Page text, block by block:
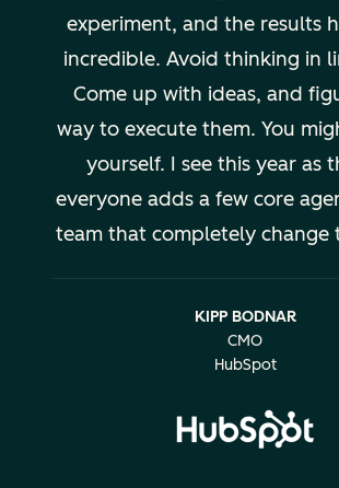
experiment, and the results
incredible. Avoid thinking in
Come up with ideas, and
way to execute them. You
yourself. I see this year as
everyone adds a few core
team that completely change
KIPP BODNAR
CMO
HubSpot